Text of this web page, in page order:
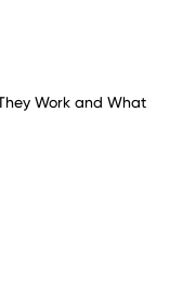
Work and What